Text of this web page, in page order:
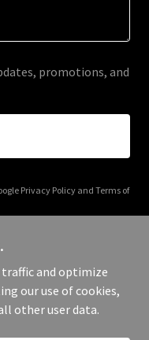
promotions, and
Privacy Policyand Terms of
- All Rights Reserved.
traffic and optimize
our use of cookies,
other user data.